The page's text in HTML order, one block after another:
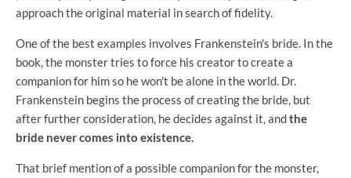
approach the original material in search of fidelity.
One of the best examples involves Frankenstein's bride. In the
book, the monster tries to force his creator to create a
companion for him so he won't be alone in the world. Dr.
Frankenstein begins the process of creating the bride, but
after further consideration, he decides against it, andthe
bride never comes into existence.
That brief mention of a possible companion for the monster,